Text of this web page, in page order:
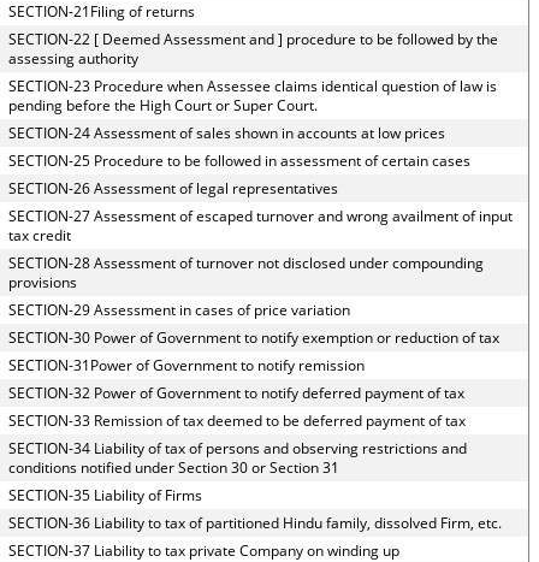
SECTION-21Filing of returns
SECTION-22 [ Deemed Assessment and ] procedure to be followed by the
assessing authority
SECTION-23 Procedure when Assessee claims identical question of law is
pending before the High Court or Super Court.
SECTION-24 Assessment of sales shown in accounts at low prices
SECTION-25 Procedure to be followed in assessment of certain cases
SECTION-26 Assessment of legal representatives
SECTION-27 Assessment of escaped turnover and wrong availment of input
tax credit
SECTION-28 Assessment of turnover not disclosed under compounding
provisions
SECTION-29 Assessment in cases of price variation
SECTION-30 Power of Government to notify exemption or reduction of tax
SECTION-31Power of Government to notify remission
SECTION-32 Power of Government to notify deferred payment of tax
SECTION-33 Remission of tax deemed to be deferred payment of tax
SECTION-34 Liability of tax of persons and observing restrictions and
conditions notified under Section 30 or Section 31
SECTION-35 Liability of Firms
SECTION-36 Liability to tax of partitioned Hindu family, dissolved Firm, etc.
SECTION-37 Liability to tax private Company on winding up